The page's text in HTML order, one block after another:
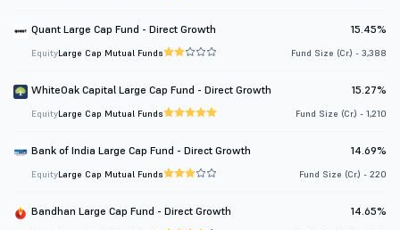
Quant Large Cap Fund - Direct Growth 15.45%
EquityLarge Cap Mutual Funds Fund Size (Cr.) - 3,388
WhiteOak Capital Large Cap Fund - Direct Growth 15.27%
EquityLarge Cap Mutual Funds Fund Size (Cr.) - 1,210
Bank of India Large Cap Fund - Direct Growth 14.69%
EquityLarge Cap Mutual Funds Fund Size (Cr.) - 220
Bandhan Large Cap Fund - Direct Growth 14.65%